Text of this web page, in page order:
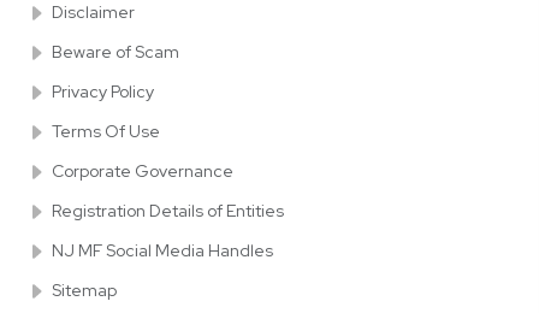
Disclaimer
Beware of Scam
Privacy Policy
Terms Of Use
Corporate Governance
Registration Details of Entities
NJ MF Social Media Handles
Sitemap